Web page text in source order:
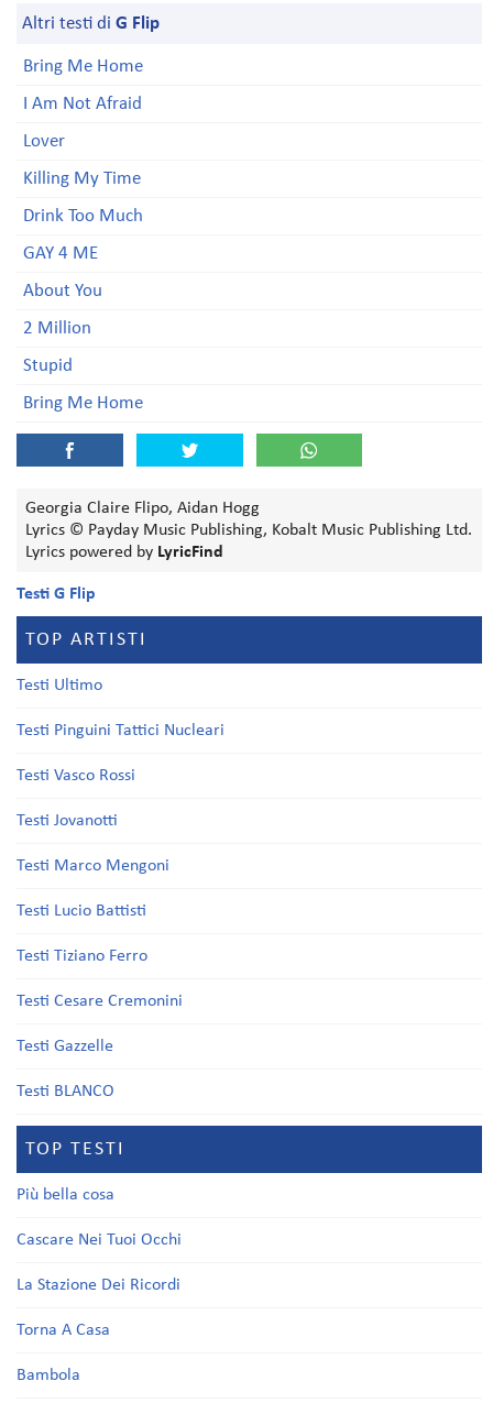
Altri testi di G Flip
Bring Me Home
I Am Not Afraid
Lover
Killing My Time
Drink Too Much
GAY 4 ME
About You
2 Million
Stupid
Bring Me Home
Georgia Claire Flipo, Aidan Hogg
Lyrics © Payday Music Publishing, Kobalt Music Publishing Ltd.
Lyrics powered by LyricFind
Testi G Flip
TOP ARTISTI
Testi Ultimo
Testi Pinguini Tattici Nucleari
Testi Vasco Rossi
Testi Jovanotti
Testi Marco Mengoni
Testi Lucio Battisti
Testi Tiziano Ferro
Testi Cesare Cremonini
Testi Gazzelle
Testi BLANCO
TOP TESTI
Più bella cosa
Cascare Nei Tuoi Occhi
La Stazione Dei Ricordi
Torna A Casa
Bambola